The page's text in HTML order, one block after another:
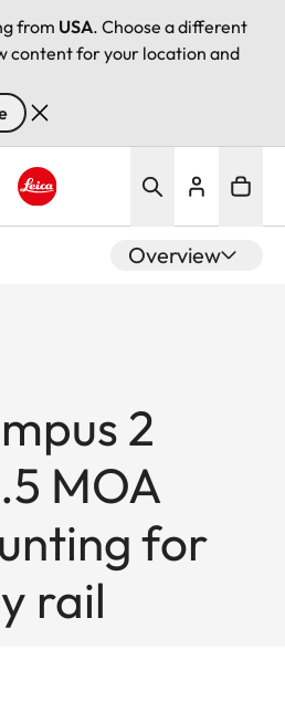
from USA. Choose a different
content for your location and
Overview
2
MOA
for
rail